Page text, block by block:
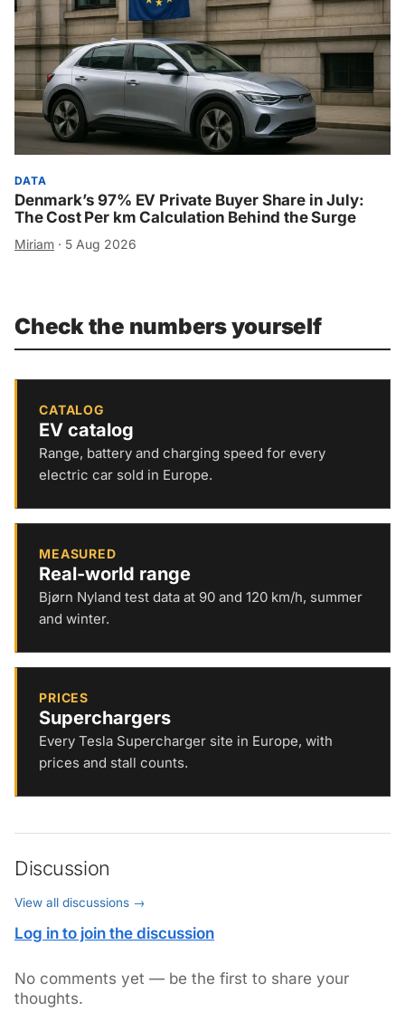
DATA
Denmark’s 97% EV Private Buyer Share in July:
The Cost Per km Calculation Behind the Surge
Miriam · 5 Aug 2026
Check the numbers yourself
CATALOG
EV catalog
Range, battery and charging speed for every
electric car sold in Europe.
MEASURED
Real-world range
Bjørn Nyland test data at 90 and 120 km/h, summer
and winter.
PRICES
Superchargers
Every Tesla Supercharger site in Europe, with
prices and stall counts.
Discussion
View all discussions →
Log in to join the discussion
No comments yet — be the first to share your
thoughts.